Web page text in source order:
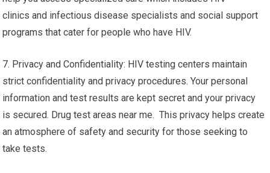
clinics and infectious disease specialists and social support
programs that cater for people who have HIV.
7. Privacy and Confidentiality: HIV testing centers maintain
strict confidentiality and privacy procedures. Your personal
information and test results are kept secret and your privacy
is secured. Drug test areas near me. This privacy helps create
an atmosphere of safety and security for those seeking to
take tests.